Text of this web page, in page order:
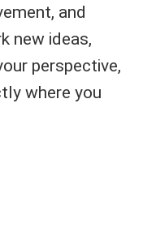
and
new ideas,
perspective,
where you